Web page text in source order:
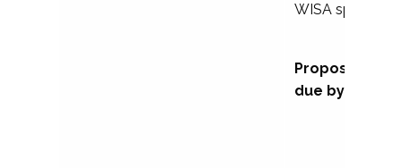
WISA
Proposal
due by